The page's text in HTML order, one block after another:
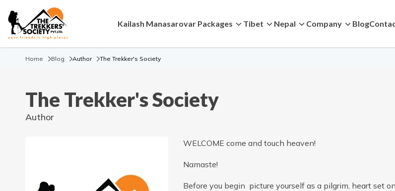
Kailash Manasarovar Packages Tibet Nepal Company Blog
Home Blog Author The Trekker's Society
The Trekker's Society
Author
WELCOME come and touch heaven!
Namaste!
Before you begin picture yourself as a pilgrim, heart set